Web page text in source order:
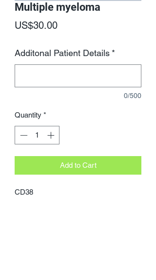
Multiple myeloma
US$30.00Price
Additonal Patient Details *
0/500
Quantity *
Add to Cart
CD38